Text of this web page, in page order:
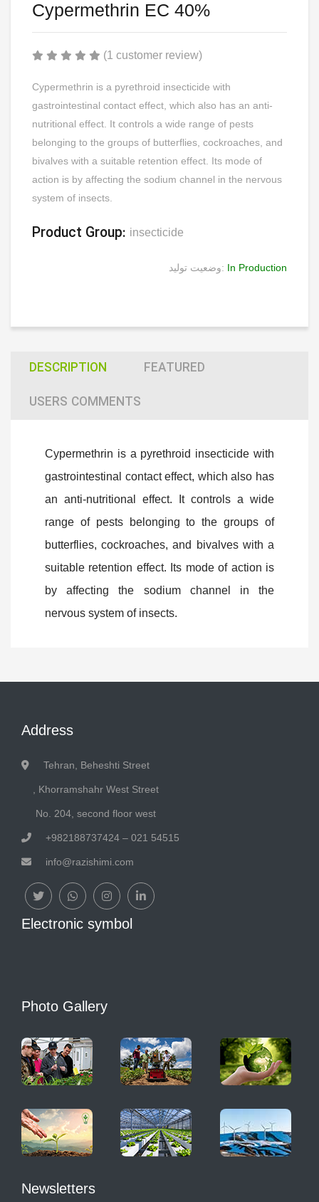
Cypermethrin EC 40%
(1 customer review)
Cypermethrin is a pyrethroid insecticide with
gastrointestinal contact effect, which also has an anti-
nutritional effect. It controls a wide range of pests
belonging to the groups of butterflies, cockroaches, and
bivalves with a suitable retention effect. Its mode of
action is by affecting the sodium channel in the nervous
system of insects.
Product Group: insecticide
وضعیت تولید: In Production
DESCRIPTION
FEATURED
USERS COMMENTS
Cypermethrin is a pyrethroid insecticide with
gastrointestinal contact effect, which also has
an anti-nutritional effect. It controls a wide
range of pests belonging to the groups of
butterflies, cockroaches, and bivalves with a
suitable retention effect. Its mode of action is
by affecting the sodium channel in the
nervous system of insects.
Address
Tehran, Beheshti Street
, Khorramshahr West Street
No. 204, second floor west
+982188737424 – 021 54515
info@razishimi.com
Electronic symbol
Photo Gallery
Newsletters